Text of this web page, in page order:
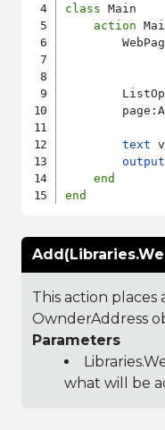
class Main
action
text
output
end
end
This action places
OwnderAddress
Parameters
what will be